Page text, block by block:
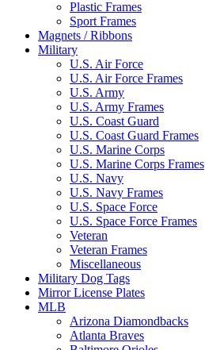
Plastic Frames
Sport Frames
Magnets / Ribbons
Military
U.S. Air Force
U.S. Air Force Frames
U.S. Army
U.S. Army Frames
U.S. Coast Guard
U.S. Coast Guard Frames
U.S. Marine Corps
U.S. Marine Corps Frames
U.S. Navy
U.S. Navy Frames
U.S. Space Force
U.S. Space Force Frames
Veteran
Veteran Frames
Miscellaneous
Military Dog Tags
Mirror License Plates
MLB
Arizona Diamondbacks
Atlanta Braves